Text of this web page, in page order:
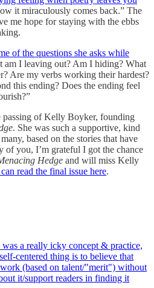
it miraculously comes back.” The
me hope for staying with the ebbs
of the questions she asks while
am I leaving out? Am I hiding? What
Are my verbs working their hardest?
this ending? Does the ending feel
passing of Kelly Boyker, founding
. She was such a supportive, kind
based on the stories that have
of you, I’m grateful I got the chance
Hedge and will miss Kelly
read the final issue here.
a really icky concept & practice,
centered thing is to believe that
(based on talent/"merit") without
it/support readers in finding it